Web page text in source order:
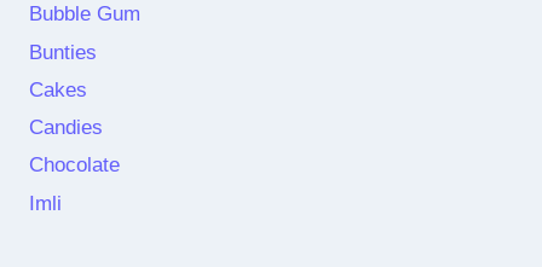
Bubble Gum
Bunties
Cakes
Candies
Chocolate
Imli